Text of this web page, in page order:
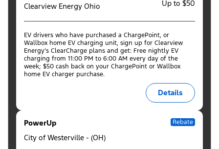
Clearview Energy Ohio Up to $50
EV drivers who have purchased a ChargePoint, or
Wallbox home EV charging unit, sign up for Clearview
Energy’s ClearCharge plans and get: Free nightly EV
charging from 11:00 PM to 6:00 AM every day of the
week; $50 cash back on your ChargePoint or Wallbox
home EV charger purchase.
Details
PowerUp
City of Westerville - (OH)
Rebate